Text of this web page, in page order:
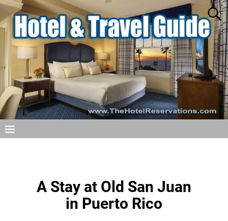
A Stay at Old San Juan
in Puerto Rico